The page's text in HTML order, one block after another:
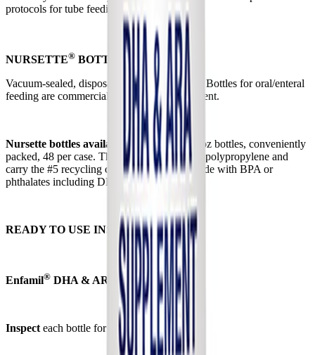
protocols for tube feeding.
NURSETTE® BOTTLES
Vacuum-sealed, disposable Enfamil Nursette Bottles for oral/enteral
feeding are commercially sterile and convenient.
Nursette bottles available:Disposable 2 fl oz bottles, conveniently
packed, 48 per case. The bottles are made of polypropylene and
carry the #5 recycling code. They are not made with BPA or
phthalates including DEHP.
READY TO USE INSTRUCTIONS
Enfamil® DHA & ARA Supplement
Inspect each bottle for signs of damage.